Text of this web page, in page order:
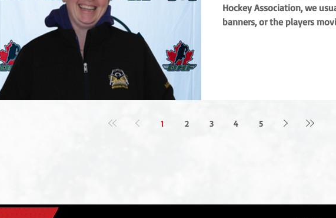
Hockey Association, we
banners, or the players
1 2 3 4 5